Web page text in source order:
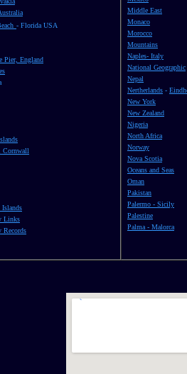
- Florida USA
Pier, England
Cornwall
Islands
Links
Records
Middle East
Monaco
Morocco
Mountains
Naples- Italy
National Geographic
Nepal
Nertherlands -
New York
New Zealand
Nigeria
North Africa
Norway
Nova Scotia
Oceans and Seas
Oman
Pakistan
Palermo - Sicily
Palestine
Palma - Malorca